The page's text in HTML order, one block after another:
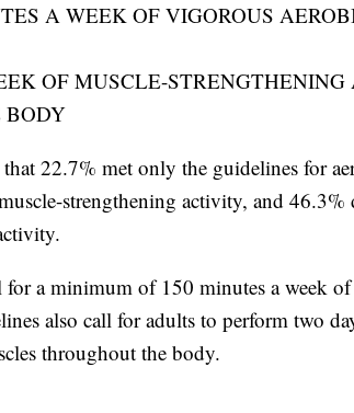
A WEEK OF VIGOROUS
OF MUSCLE-
BODY
22.7% met only the guidelines for
strengthening activity, and
for a minimum of 150 minutes a week
also call for adults to perform two
throughout the body.